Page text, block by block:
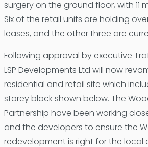
surgery on the ground floor, with 11
Six of the retail units are holding
leases, and the other three are
Following approval by executive
LSP Developments Ltd will now
residential and retail site which
storey block shown below. The
Partnership have been working
and the developers to ensure the
redevelopment is right for the local